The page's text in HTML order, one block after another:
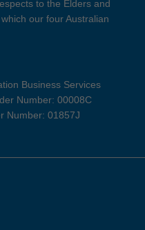
to the Elders and
our four Australian
Business Services
Number: 00008C
Number: 01857J